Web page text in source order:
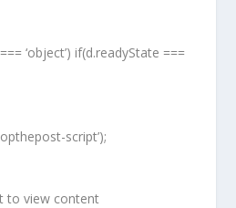
‘object’) if(d.readyState ===
script’);
to view content